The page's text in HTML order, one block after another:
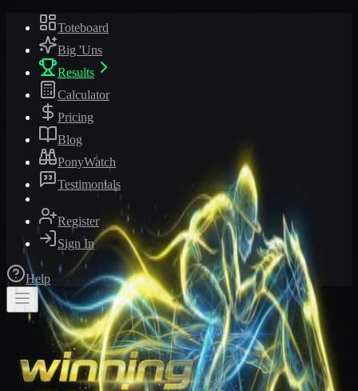
Toteboard
Big 'Uns
Results
Calculator
Pricing
Blog
PonyWatch
Testimonials
Register
Sign In
Help